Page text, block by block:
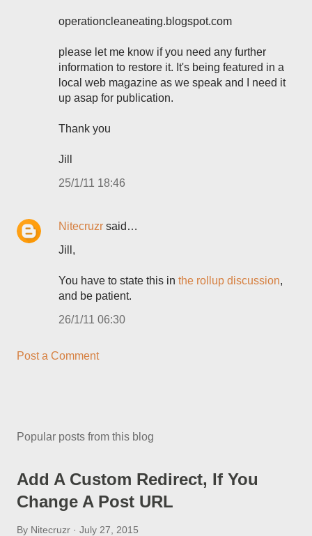
operationcleaneating.blogspot.com
please let me know if you need any further
information to restore it. It's being featured in a
local web magazine as we speak and I need it
up asap for publication.
Thank you
Jill
25/1/11 18:46
Nitecruzr said…
Jill,
You have to state this in the rollup discussion,
and be patient.
26/1/11 06:30
Post a Comment
Popular posts from this blog
Add A Custom Redirect, If You
Change A Post URL
By Nitecruzr July 27, 2015